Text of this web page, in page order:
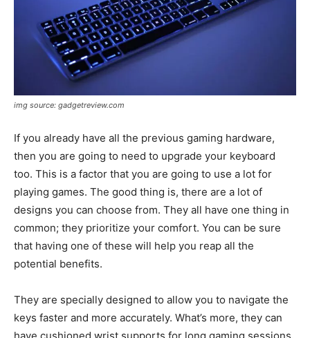
img source: gadgetreview.com
If you already have all the previous gaming hardware,
then you are going to need to upgrade your keyboard
too. This is a factor that you are going to use a lot for
playing games. The good thing is, there are a lot of
designs you can choose from. They all have one thing in
common; they prioritize your comfort. You can be sure
that having one of these will help you reap all the
potential benefits.
They are specially designed to allow you to navigate the
keys faster and more accurately. What’s more, they can